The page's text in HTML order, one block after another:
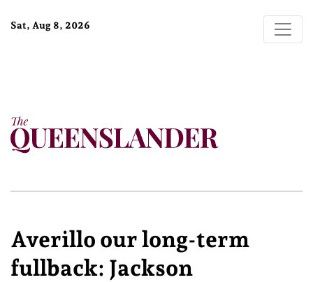
Sat, Aug 8, 2026
Averillo our long-term
fullback: Jackson